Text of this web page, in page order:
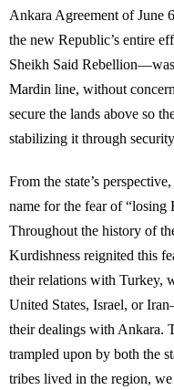
Ankara Agreement of June
the new Republic’s entire
Sheikh Said
Mardin line, without
secure the lands above so
stabilizing it through
From the state’s
name for the fear of
Throughout the history of
Kurdishness reignited this
their relations with Turkey,
United States, Israel, or
their dealings with Ankara.
trampled upon by both the
tribes lived in the region,